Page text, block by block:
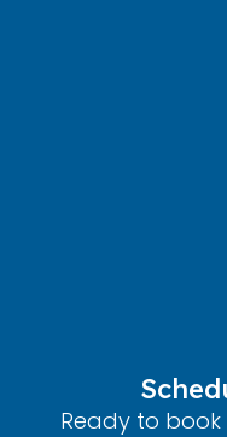
Ready to